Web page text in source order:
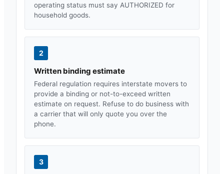
operating status must say AUTHORIZED for
household goods.
2
Written binding estimate
Federal regulation requires interstate movers to
provide a binding or not-to-exceed written
estimate on request. Refuse to do business with
a carrier that will only quote you over the
phone.
3